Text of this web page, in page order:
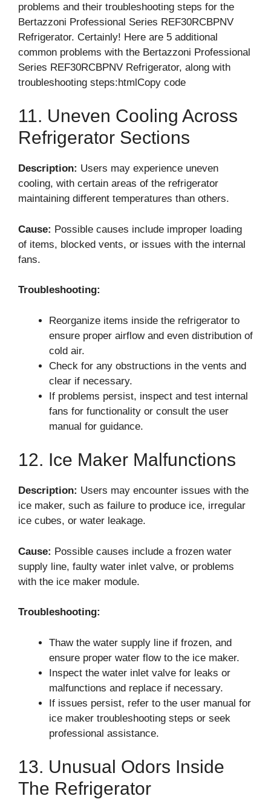
problems and their troubleshooting steps for the
Bertazzoni Professional Series REF30RCBPNV
Refrigerator. Certainly! Here are 5 additional
common problems with the Bertazzoni Professional
Series REF30RCBPNV Refrigerator, along with
troubleshooting steps:htmlCopy code
11. Uneven Cooling Across
Refrigerator Sections
Description: Users may experience uneven
cooling, with certain areas of the refrigerator
maintaining different temperatures than others.
Cause: Possible causes include improper loading
of items, blocked vents, or issues with the internal
fans.
Troubleshooting:
Reorganize items inside the refrigerator to
ensure proper airflow and even distribution of
cold air.
Check for any obstructions in the vents and
clear if necessary.
If problems persist, inspect and test internal
fans for functionality or consult the user
manual for guidance.
12. Ice Maker Malfunctions
Description: Users may encounter issues with the
ice maker, such as failure to produce ice, irregular
ice cubes, or water leakage.
Cause: Possible causes include a frozen water
supply line, faulty water inlet valve, or problems
with the ice maker module.
Troubleshooting:
Thaw the water supply line if frozen, and
ensure proper water flow to the ice maker.
Inspect the water inlet valve for leaks or
malfunctions and replace if necessary.
If issues persist, refer to the user manual for
ice maker troubleshooting steps or seek
professional assistance.
13. Unusual Odors Inside
The Refrigerator